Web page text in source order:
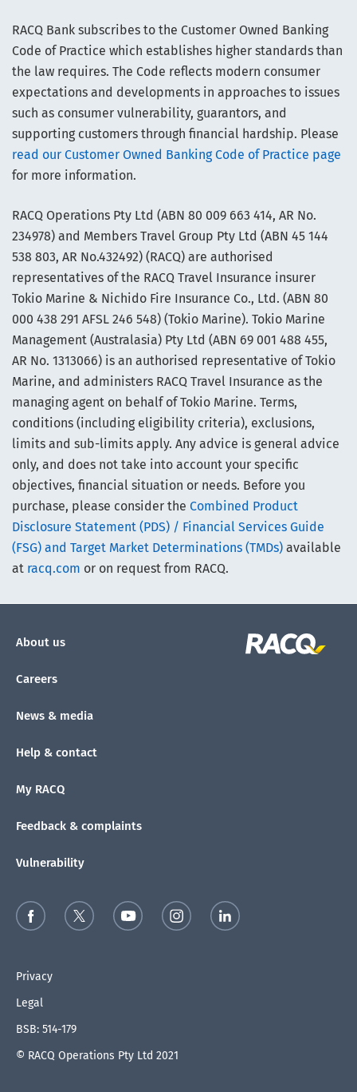
RACQ Bank subscribes to the Customer Owned Banking
Code of Practice which establishes higher standards than
the law requires. The Code reflects modern consumer
expectations and developments in approaches to issues
such as consumer vulnerability, guarantors, and
supporting customers through financial hardship. Please
read our Customer Owned Banking Code of Practice page
for more information.
RACQ Operations Pty Ltd (ABN 80 009 663 414, AR No.
234978) and Members Travel Group Pty Ltd (ABN 45 144
538 803, AR No.432492) (RACQ) are authorised
representatives of the RACQ Travel Insurance insurer
Tokio Marine & Nichido Fire Insurance Co., Ltd. (ABN 80
000 438 291 AFSL 246 548) (Tokio Marine). Tokio Marine
Management (Australasia) Pty Ltd (ABN 69 001 488 455,
AR No. 1313066) is an authorised representative of Tokio
Marine, and administers RACQ Travel Insurance as the
managing agent on behalf of Tokio Marine. Terms,
conditions (including eligibility criteria), exclusions,
limits and sub-limits apply. Any advice is general advice
only, and does not take into account your specific
objectives, financial situation or needs. Before you
purchase, please consider the Combined Product
Disclosure Statement (PDS) / Financial Services Guide
(FSG) and Target Market Determinations (TMDs) available
at racq.com or on request from RACQ.
About us
Careers
News & media
Help & contact
My RACQ
Feedback & complaints
Vulnerability
Privacy
Legal
BSB: 514-179
© RACQ Operations Pty Ltd 2021